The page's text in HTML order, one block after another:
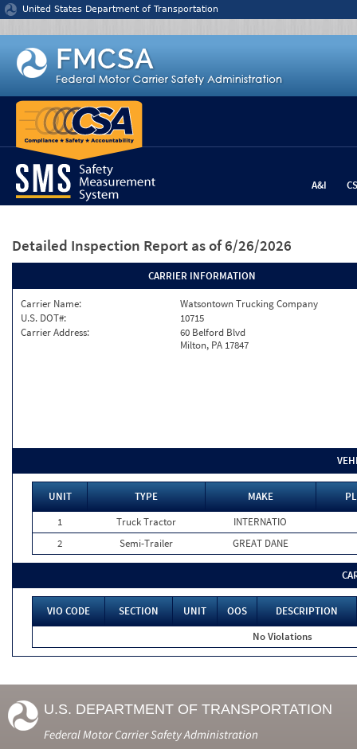
Jump to content
United States Department of Transportation
A&I
Detailed Inspection Report as of 6/26/2026
CARRIER INFORMATION
Carrier Name:
Watsontown Trucking Company
U.S. DOT#:
10715
Carrier Address:
60 Belford Blvd
Milton, PA 17847
UNIT TYPE MAKE
1
Truck Tractor
INTERNATIO
2
Semi-Trailer GREAT DANE
VIO CODE SECTION UNIT OOS
DESCRIPTION
No Violations
U.S. DEPARTMENT OF TRANSPORTATION
Federal Motor Carrier Safety Administration